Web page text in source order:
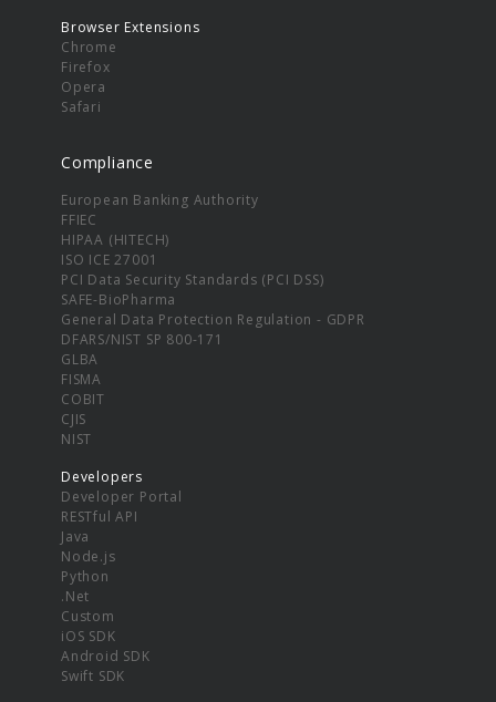
Browser Extensions
Chrome
Firefox
Opera
Safari
Compliance
European Banking Authority
FFIEC
HIPAA (HITECH)
ISO ICE 27001
PCI Data Security Standards (PCI DSS)
SAFE-BioPharma
General Data Protection Regulation - GDPR
DFARS/NIST SP 800-171
GLBA
FISMA
COBIT
CJIS
NIST
Developers
Developer Portal
RESTful API
Java
Node.js
Python
.Net
Custom
iOS SDK
Android SDK
Swift SDK